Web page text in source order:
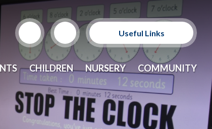
Useful Links
Support Our Sponsors
E-Safety and Resources
CEOP
CHILDREN NURSERY COMMUNITY